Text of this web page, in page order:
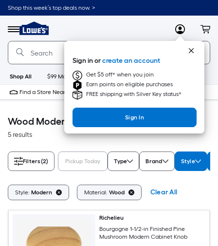
Skip
to
content
Shop this week’s top deals now. >
Menu
Link
to
Lowe's
Home
Improvement
Home
Page
MyLowes
Sign in orcreate an account
Get $5 off* when you join
Earn points on eligible purchases
FREE shipping with Silver Key status*
Sign In
Shop All $99 Maintenance New Appliances
Find a Store Near Me
Wood Modern Accessible Home
5 results
Filters(2) Pickup Today Type Brand Style
Style: Modern Material: Wood Clear All
Richelieu
Bourgogne 1-1/2-in Finished Pine
Mushroom Modern Cabinet Knob